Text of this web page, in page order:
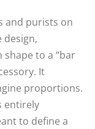
and purists on
design,
to a “bar
It
proportions.
entirely
to define a